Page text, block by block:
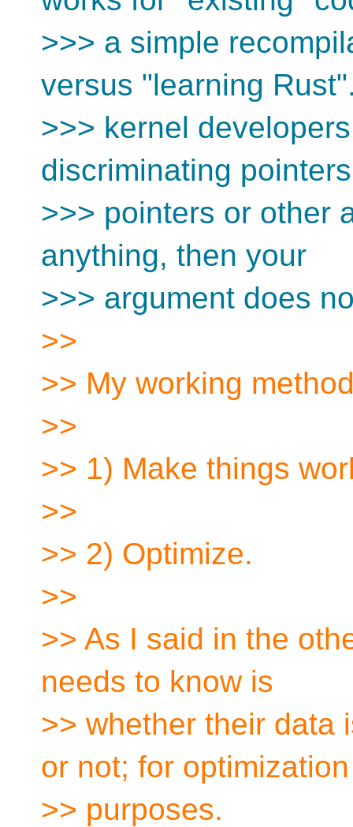
>>> a simple
versus "learning
>>> kernel
discriminating
>>> pointers or other
anything, then your
>>> argument does
>>
>> My working
>>
>> 1) Make things
>>
>> 2) Optimize.
>>
>> As I said in the
needs to know is
>> whether their data
or not; for optimization
>> purposes.